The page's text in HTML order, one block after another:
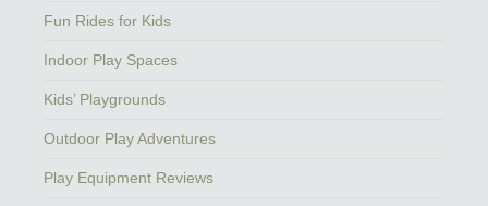
Fun Rides for Kids
Indoor Play Spaces
Kids’ Playgrounds
Outdoor Play Adventures
Play Equipment Reviews